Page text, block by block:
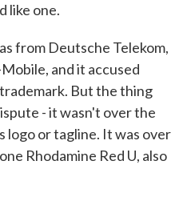
like one.
from Deutsche Telekom,
and it accused
But the thing
- it wasn't over the
logo or tagline. It was over
Rhodamine Red U, also